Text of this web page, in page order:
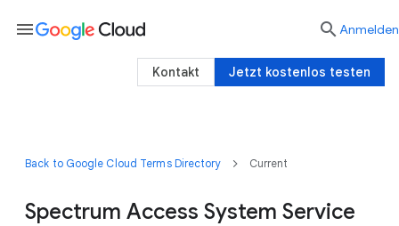
Back to Google Cloud Terms Directory Current
Spectrum Access System Service
menu  Anmelden
Jetzt kostenlos testen
Kontakt